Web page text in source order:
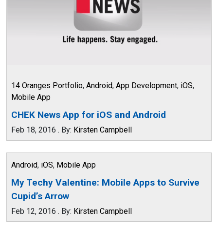
14 Oranges Portfolio, Android, App Development, iOS,
Mobile App
CHEK News App for iOS and Android
Feb 18, 2016 . By: Kirsten Campbell
Android, iOS, Mobile App
My Techy Valentine: Mobile Apps to Survive
Cupid’s Arrow
Feb 12, 2016 . By: Kirsten Campbell